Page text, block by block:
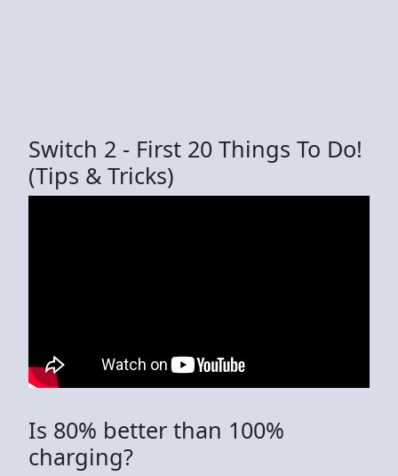
Switch 2 - First 20 Things To Do!
(Tips & Tricks)
Is 80% better than 100%
charging?